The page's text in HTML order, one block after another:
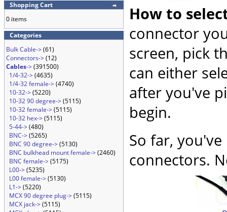
Shopping Cart
0 items
Categories
Bulk Cable->(61)
Connectors->(12)
Cables->(391500)
1/4-32->(4635)
1/4-32 female->(4740)
10-32->(5220)
10-32 90 degree->(5115)
10-32 female->(5115)
10-32 hex->(5115)
5-44->(480)
BNC->(5265)
BNC 90 degree->(5130)
BNC bulkhead mount female->(2460)
BNC female->(5175)
L00->(5235)
L00 female->(5130)
L1->(5220)
MCX 90 degree plug->(5115)
MCX jack->(5115)
How to
connector
screen, pick
can either
after you've
begin.
So far,
connectors.